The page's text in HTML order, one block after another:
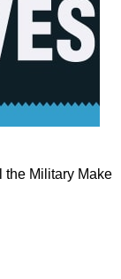
the Military Make